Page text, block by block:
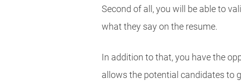
Second of all, you will be able to
what they say on the resume.
In addition to that, you have the
allows the potential candidates to